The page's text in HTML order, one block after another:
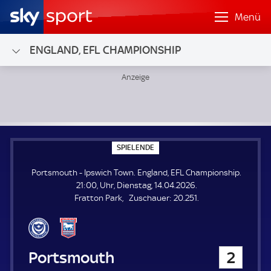
Menü
ENGLAND, EFL CHAMPIONSHIP
SPIELENDE
P
E
L
E
N
Portsmouth - Ipswich Town. England, EFL Championship.
21:00, Uhr, Dienstag, 14.04.2026.
Fratton Park
Zuschauer: Z
20.251.
Portsmouth 2